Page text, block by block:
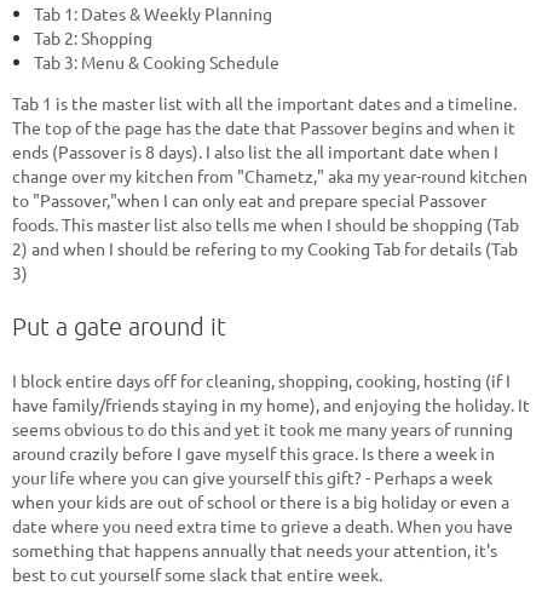
Tab 1: Dates & Weekly Planning
Tab 2: Shopping
Tab 3: Menu & Cooking Schedule
Tab 1 is the master list with all the important dates and a timeline.
The top of the page has the date that Passover begins and when it
ends (Passover is 8 days). I also list the all important date when I
change over my kitchen from "Chametz," aka my year-round kitchen
to "Passover,"when I can only eat and prepare special Passover
foods. This master list also tells me when I should be shopping (Tab
2) and when I should be refering to my Cooking Tab for details (Tab
3)
Put a gate around it
I block entire days off for cleaning, shopping, cooking, hosting (if I
have family/friends staying in my home), and enjoying the holiday. It
seems obvious to do this and yet it took me many years of running
around crazily before I gave myself this grace. Is there a week in
your life where you can give yourself this gift? - Perhaps a week
when your kids are out of school or there is a big holiday or even a
date where you need extra time to grieve a death. When you have
something that happens annually that needs your attention, it's
best to cut yourself some slack that entire week.